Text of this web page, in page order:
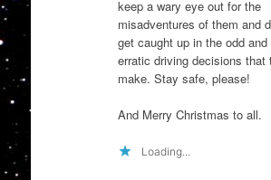
keep a wary eye out for the
misadventures of them and
get caught up in the odd and
erratic driving decisions that
make. Stay safe, please!
And Merry Christmas to all.
Loading...